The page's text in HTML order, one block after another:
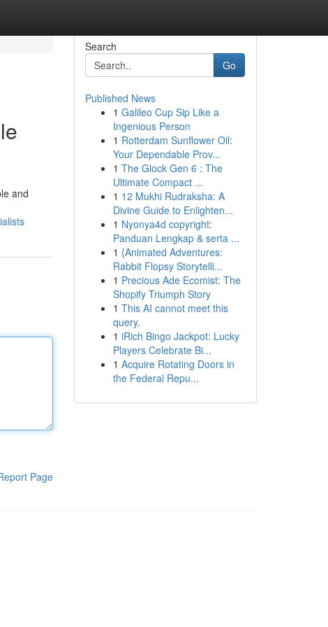
and
Page
Search
Go
Published News
1 Galileo Cup Sip Like a
Ingenious Person
1 Rotterdam Sunflower Oil:
Your Dependable Prov...
1 The Glock Gen 6 : The
Ultimate Compact ...
1 12 Mukhi Rudraksha: A
Divine Guide to Enlighten...
1 Nyonya4d copyright:
Panduan Lengkap & serta ...
1 {Animated Adventures:
Rabbit Flopsy Storytelli...
1 Precious Ade Ecomist: The
Shopify Triumph Story
1 This AI cannot meet this
query.
1 iRich Bingo Jackpot: Lucky
Players Celebrate Bi...
1 Acquire Rotating Doors in
the Federal Repu...